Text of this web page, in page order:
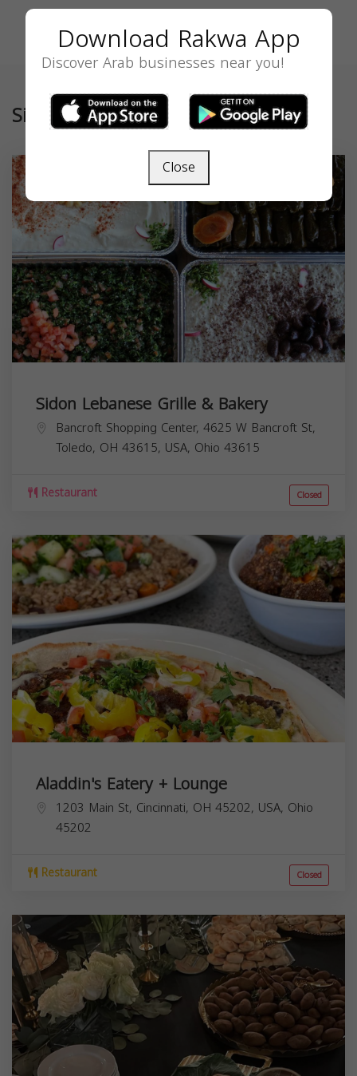
Similar
Sidon Lebanese Grille & Bakery
Bancroft Shopping Center, 4625 W Bancroft St,
Toledo, OH 43615, USA, Ohio 43615
Restaurant Closed
Aladdin's Eatery + Lounge
1203 Main St, Cincinnati, OH 45202, USA, Ohio
45202
Restaurant Closed
Download Rakwa App
Discover Arab businesses near you!
Close